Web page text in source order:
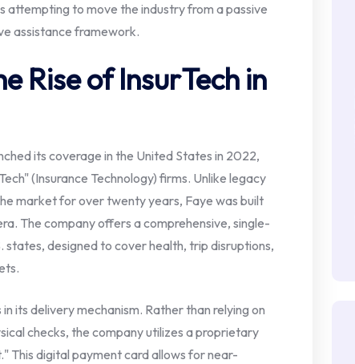
attempting to move the industry from a passive
assistance framework.
Rise of InsurTech in
its coverage in the United States in 2022,
(Insurance Technology) firms. Unlike legacy
market for over twenty years, Faye was built
The company offers a comprehensive, single-
states, designed to cover health, trip disruptions,
its delivery mechanism. Rather than relying on
checks, the company utilizes a proprietary
This digital payment card allows for near-